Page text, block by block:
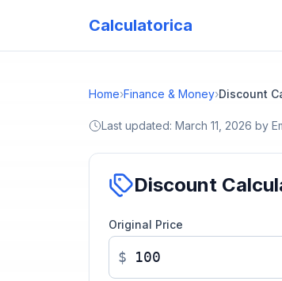
Calculatorica
Home›Finance & Money›Discount
Last updated: March 11, 2026 by
Discount
Original Price
$